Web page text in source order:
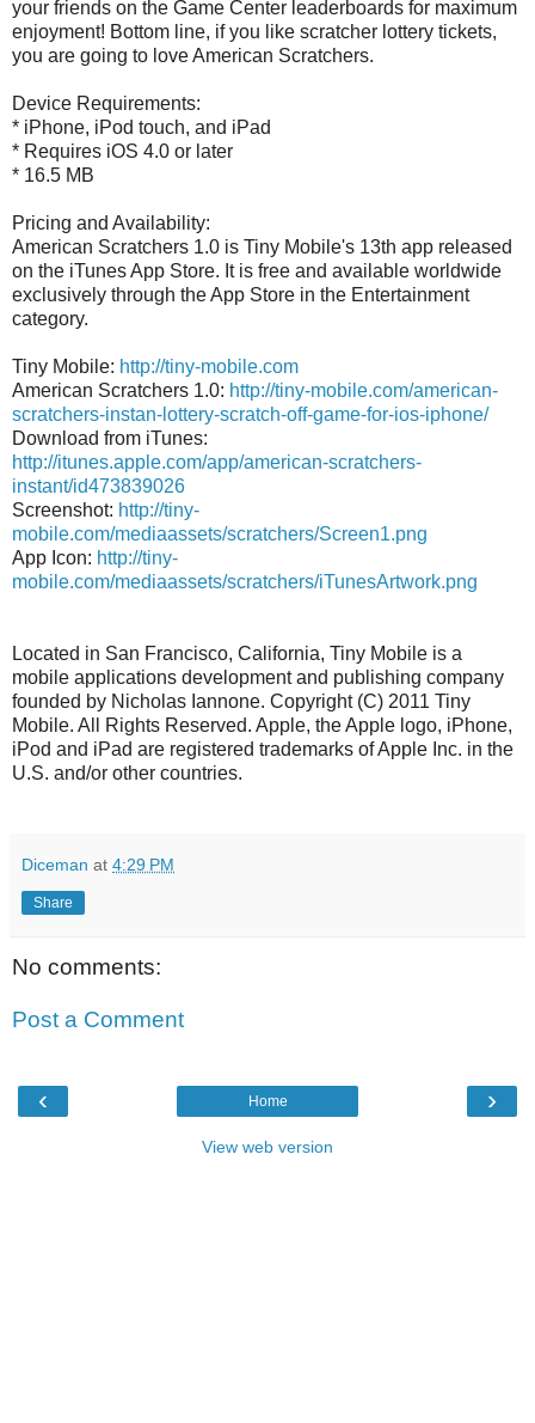
your friends on the Game Center leaderboards for maximum
enjoyment! Bottom line, if you like scratcher lottery tickets,
you are going to love American Scratchers.
Device Requirements:
* iPhone, iPod touch, and iPad
* Requires iOS 4.0 or later
* 16.5 MB
Pricing and Availability:
American Scratchers 1.0 is Tiny Mobile's 13th app released
on the iTunes App Store. It is free and available worldwide
exclusively through the App Store in the Entertainment
category.
Tiny Mobile: http://tiny-mobile.com
American Scratchers 1.0: http://tiny-mobile.com/american-
scratchers-instan-lottery-scratch-off-game-for-ios-iphone/
Download from iTunes:
http://itunes.apple.com/app/american-scratchers-
instant/id473839026
Screenshot: http://tiny-
mobile.com/mediaassets/scratchers/Screen1.png
App Icon: http://tiny-
mobile.com/mediaassets/scratchers/iTunesArtwork.png
Located in San Francisco, California, Tiny Mobile is a
mobile applications development and publishing company
founded by Nicholas Iannone. Copyright (C) 2011 Tiny
Mobile. All Rights Reserved. Apple, the Apple logo, iPhone,
iPod and iPad are registered trademarks of Apple Inc. in the
U.S. and/or other countries.
Diceman at 4:29 PM
Share
No comments:
Post a Comment
‹ ›
Home
View web version